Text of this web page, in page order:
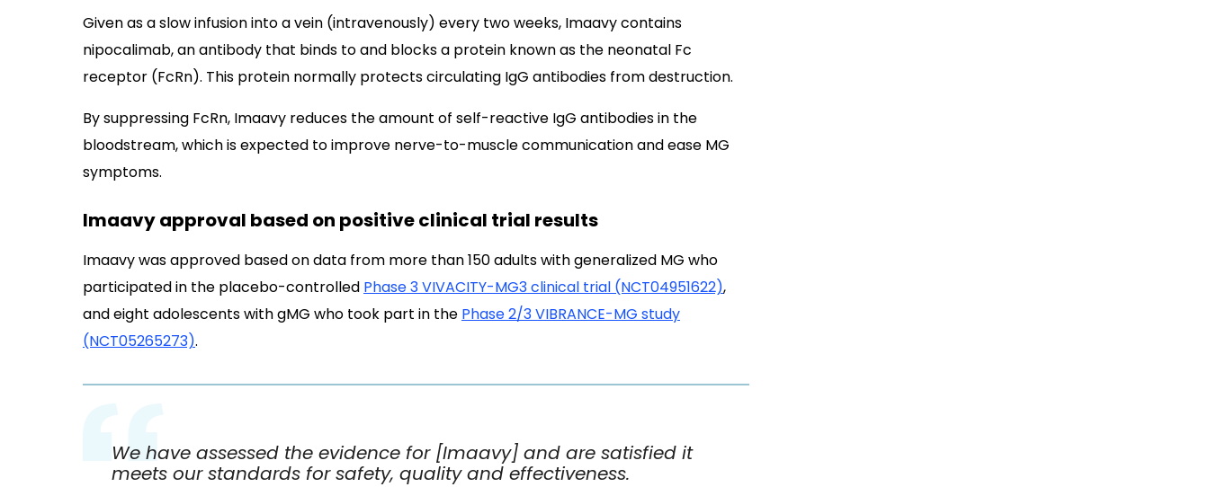
Given as a slow infusion into a vein (intravenously) every two weeks, Imaavy contains
nipocalimab, an antibody that binds to and blocks a protein known as the neonatal Fc
receptor (FcRn). This protein normally protects circulating IgG antibodies from destruction.
By suppressing FcRn, Imaavy reduces the amount of self-reactive IgG antibodies in the
bloodstream, which is expected to improve nerve-to-muscle communication and ease MG
symptoms.
Imaavy approval based on positive clinical trial results
Imaavy was approved based on data from more than 150 adults with generalized MG who
participated in the placebo-controlled Phase 3 VIVACITY-MG3 clinical trial (NCT04951622),
and eight adolescents with gMG who took part in the Phase 2/3 VIBRANCE-MG study
(NCT05265273).
We have assessed the evidence for [Imaavy] and are satisfied it
meets our standards for safety, quality and effectiveness.